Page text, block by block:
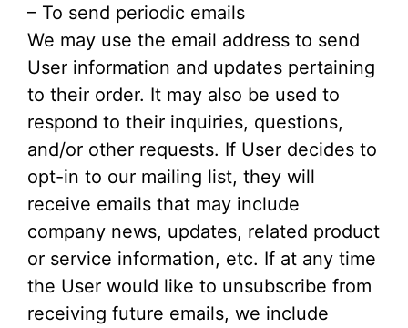
– To send periodic emails
We may use the email address to send
User information and updates pertaining
to their order. It may also be used to
respond to their inquiries, questions,
and/or other requests. If User decides to
opt-in to our mailing list, they will
receive emails that may include
company news, updates, related product
or service information, etc. If at any time
the User would like to unsubscribe from
receiving future emails, we include